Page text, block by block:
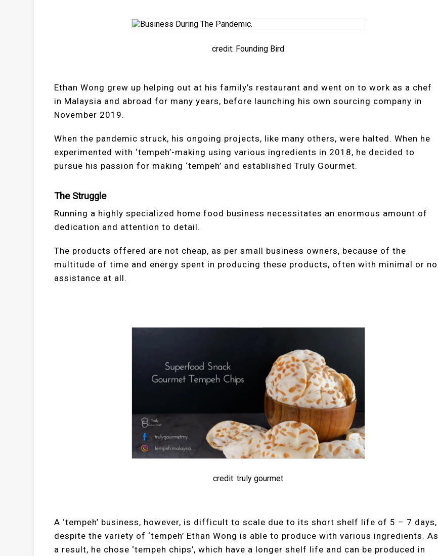
credit: Founding Bird
Ethan Wong grew up helping out at his family’s restaurant and went on to work as a chef
in Malaysia and abroad for many years, before launching his own sourcing company in
November 2019.
When the pandemic struck, his ongoing projects, like many others, were halted. When he
experimented with ‘tempeh’-making using various ingredients in 2018, he decided to
pursue his passion for making ‘tempeh’ and established Truly Gourmet.
The Struggle
Running a highly specialized home food business necessitates an enormous amount of
dedication and attention to detail.
The products offered are not cheap, as per small business owners, because of the
multitude of time and energy spent in producing these products, often with minimal or no
assistance at all.
credit: truly gourmet
A ‘tempeh’ business, however, is difficult to scale due to its short shelf life of 5 – 7 days,
despite the variety of ‘tempeh’ Ethan Wong is able to produce with various ingredients. As
a result, he chose ‘tempeh chips’, which have a longer shelf life and can be produced in